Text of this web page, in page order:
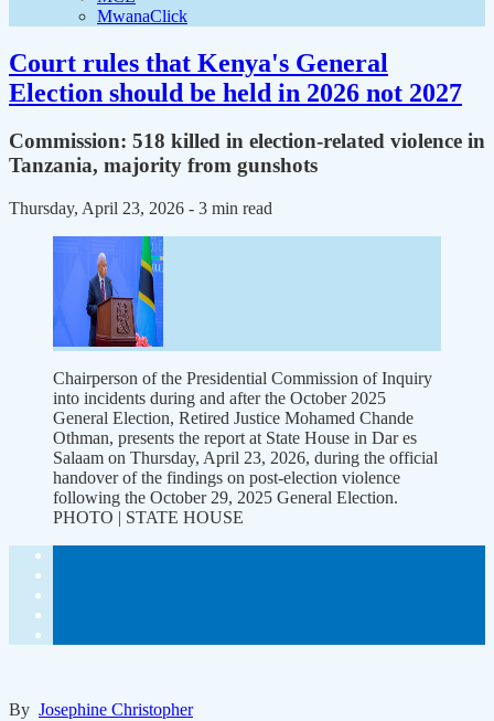
MwanaClick
Court rules that Kenya's General
Election should be held in 2026 not 2027
Commission: 518 killed in election-related violence in
Tanzania, majority from gunshots
Thursday, April 23, 2026 - 3 min read
Chairperson of the Presidential Commission of Inquiry
into incidents during and after the October 2025
General Election, Retired Justice Mohamed Chande
Othman, presents the report at State House in Dar es
Salaam on Thursday, April 23, 2026, during the official
handover of the findings on post-election violence
following the October 29, 2025 General Election.
PHOTO | STATE HOUSE
By Josephine Christopher